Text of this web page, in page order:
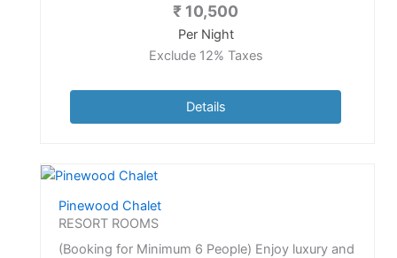
₹ 10,500
Per Night
Exclude 12% Taxes
Details
Pinewood Chalet
RESORT ROOMS
(Booking for Minimum 6 People) Enjoy luxury and